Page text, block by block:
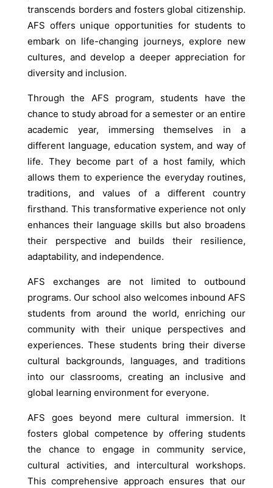
transcends borders and fosters global citizenship.
AFS offers unique opportunities for students to
embark on life-changing journeys, explore new
cultures, and develop a deeper appreciation for
diversity and inclusion.
Through the AFS program, students have the
chance to study abroad for a semester or an entire
academic year, immersing themselves in a
different language, education system, and way of
life. They become part of a host family, which
allows them to experience the everyday routines,
traditions, and values of a different country
firsthand. This transformative experience not only
enhances their language skills but also broadens
their perspective and builds their resilience,
adaptability, and independence.
AFS exchanges are not limited to outbound
programs. Our school also welcomes inbound AFS
students from around the world, enriching our
community with their unique perspectives and
experiences. These students bring their diverse
cultural backgrounds, languages, and traditions
into our classrooms, creating an inclusive and
global learning environment for everyone.
AFS goes beyond mere cultural immersion. It
fosters global competence by offering students
the chance to engage in community service,
cultural activities, and intercultural workshops.
This comprehensive approach ensures that our